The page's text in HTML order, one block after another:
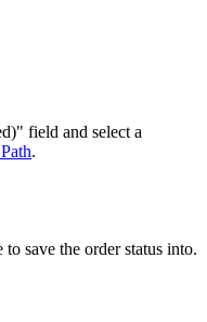
field and select a
.
save the order status into.